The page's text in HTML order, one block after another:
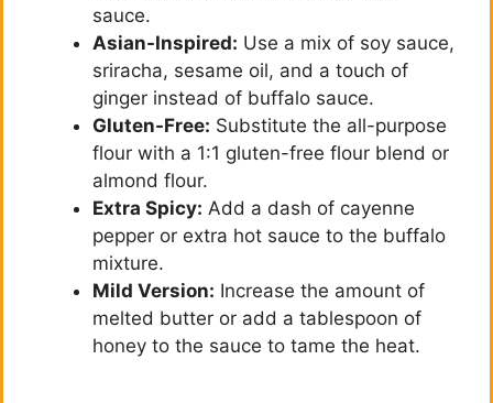
sauce.
Asian-Inspired: Use a mix of soy sauce,
sriracha, sesame oil, and a touch of
ginger instead of buffalo sauce.
Gluten-Free: Substitute the all-purpose
flour with a 1:1 gluten-free flour blend or
almond flour.
Extra Spicy: Add a dash of cayenne
pepper or extra hot sauce to the buffalo
mixture.
Mild Version: Increase the amount of
melted butter or add a tablespoon of
honey to the sauce to tame the heat.